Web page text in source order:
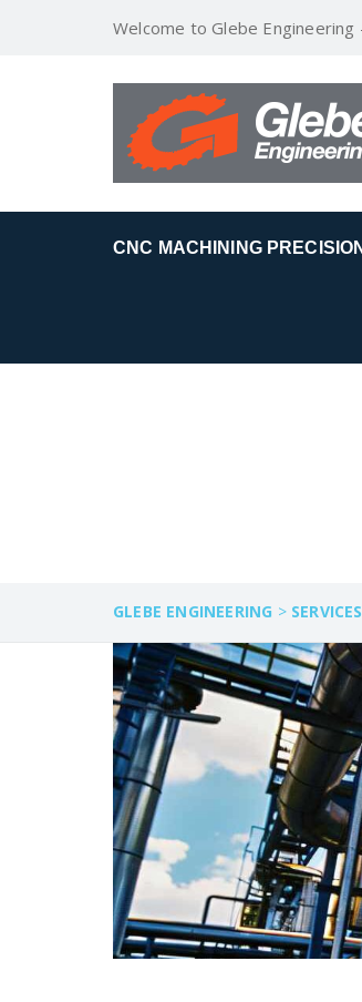
Welcome to Glebe
CNC MACHINING
GLEBE ENGINEERING > SERVICES